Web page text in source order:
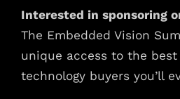
Interested in sponsoring
The Embedded Vision
unique access to the
technology buyers you’ll